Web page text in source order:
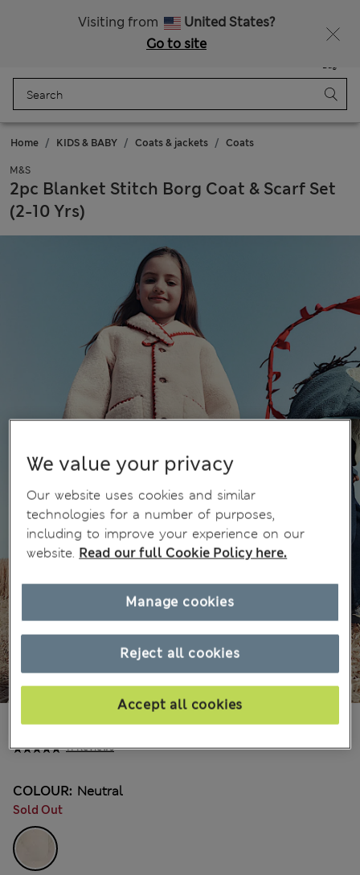
Visiting from
United States?
Go to site
Bag
Home KIDS & BABY Coats & jackets Coats
M&S
2pc Blanket Stitch Borg Coat & Scarf Set
(2-10 Yrs)
11 Reviews
1 399,00Kč All prices include Tax & Duties
COLOUR: Neutral
Sold Out
We value your privacy
Our website uses cookies and similar
technologies for a number of purposes,
including to improve your experience on our
website. Read our full Cookie Policy here.
Reject all cookies
Accept all cookies
Manage cookies